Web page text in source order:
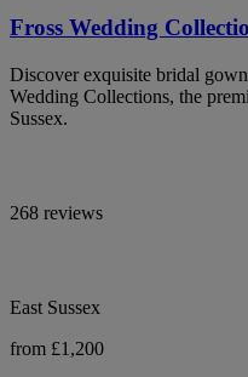
Fross Wedding
Discover exquisite bridal
Wedding Collections, the
Sussex.
268 reviews
East Sussex
from £1,200